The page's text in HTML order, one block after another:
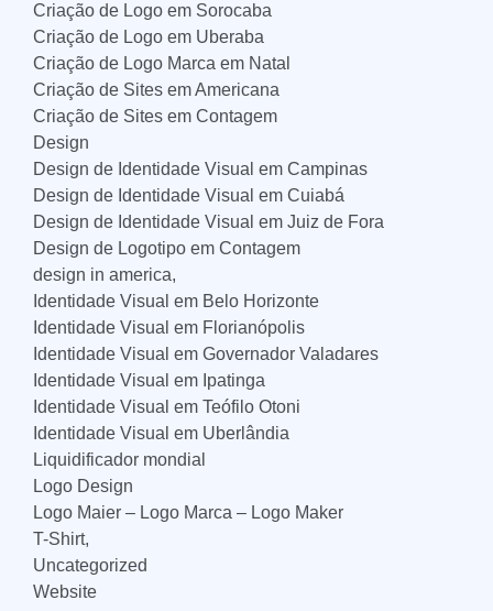
Criação de Logo em Sorocaba
Criação de Logo em Uberaba
Criação de Logo Marca em Natal
Criação de Sites em Americana
Criação de Sites em Contagem
Design
Design de Identidade Visual em Campinas
Design de Identidade Visual em Cuiabá
Design de Identidade Visual em Juiz de Fora
Design de Logotipo em Contagem
design in america,
Identidade Visual em Belo Horizonte
Identidade Visual em Florianópolis
Identidade Visual em Governador Valadares
Identidade Visual em Ipatinga
Identidade Visual em Teófilo Otoni
Identidade Visual em Uberlândia
Liquidificador mondial
Logo Design
Logo Maier – Logo Marca – Logo Maker
T-Shirt,
Uncategorized
Website